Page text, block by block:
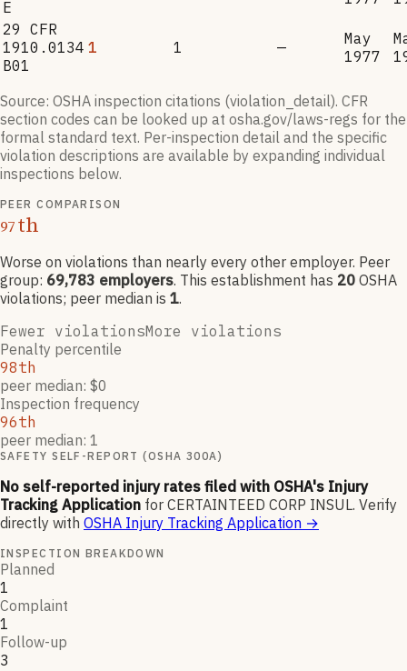
E
29 CFR
1910.0134
B01
1 1 —
May
1977
Source: OSHA inspection citations (violation_detail). CFR
section codes can be looked up at osha.gov/laws-regs for the
formal standard text. Per-inspection detail and the specific
violation descriptions are available by expanding individual
inspections below.
PEER COMPARISON
97th
Worse on violations than nearly every other employer. Peer
group: 69,783 employers. This establishment has 20 OSHA
violations; peer median is 1.
Fewer violationsMore violations
Penalty percentile
98th
peer median: $0
Inspection frequency
96th
peer median: 1
SAFETY SELF-REPORT (OSHA 300A)
No self-reported injury rates filed with OSHA's Injury
Tracking Application for CERTAINTEED CORP INSUL. Verify
directly with OSHA Injury Tracking Application →
INSPECTION BREAKDOWN
Planned
1
Complaint
1
Follow-up
3